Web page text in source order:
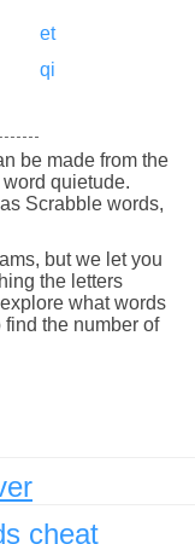
et
qi
be made from the
quietude.
Scrabble words,
but we let you
the letters
what words
the number of
cheat